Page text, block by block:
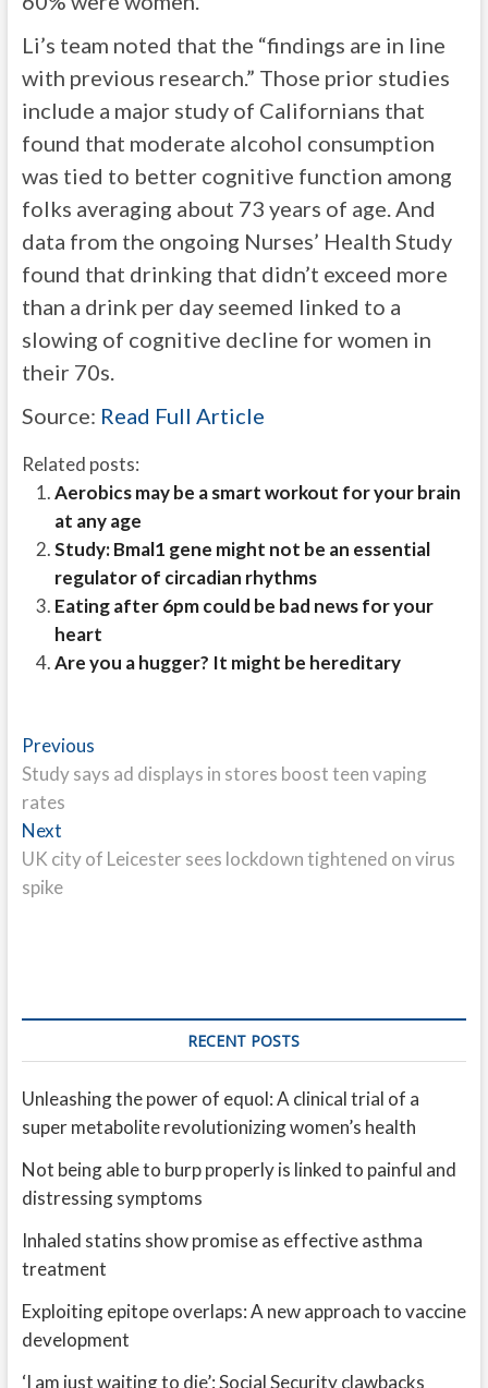
Li’s team noted that the “findings are in line
with previous research.” Those prior studies
include a major study of Californians that
found that moderate alcohol consumption
was tied to better cognitive function among
folks averaging about 73 years of age. And
data from the ongoing Nurses’ Health Study
found that drinking that didn’t exceed more
than a drink per day seemed linked to a
slowing of cognitive decline for women in
their 70s.
Source: Read Full Article
Related posts:
Aerobics may be a smart workout for your brain
at any age
Study: Bmal1 gene might not be an essential
regulator of circadian rhythms
Eating after 6pm could be bad news for your
heart
Are you a hugger? It might be hereditary
Post
navigation
PreviousPrevious
post:
Study says ad displays in stores boost teen vaping
rates
NextNext
post:
UK city of Leicester sees lockdown tightened on virus
spike
RECENT POSTS
Unleashing the power of equol: A clinical trial of a
super metabolite revolutionizing women’s health
Not being able to burp properly is linked to painful and
distressing symptoms
Inhaled statins show promise as effective asthma
treatment
Exploiting epitope overlaps: A new approach to vaccine
development
‘I am just waiting to die’: Social Security clawbacks